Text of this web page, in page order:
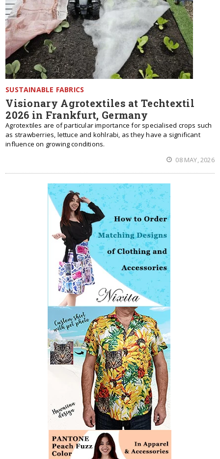
SUSTAINABLE FABRICS
Visionary Agrotextiles at Techtextil
2026 in Frankfurt, Germany
Agrotextiles are of particular importance for specialised crops such
as strawberries, lettuce and kohlrabi, as they have a significant
influence on growing conditions.
08 MAY, 2026